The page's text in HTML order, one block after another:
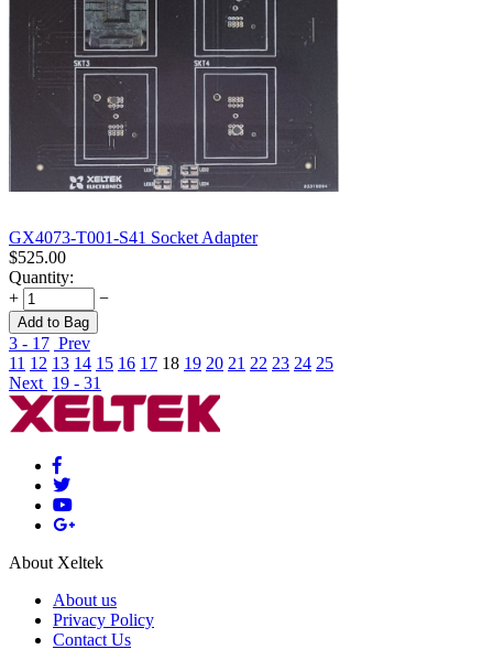
GX4073-T001-S41 Socket Adapter
$525.00
Quantity:
+
−
Add to Bag
3 - 17 Prev
11 12 13 14 15 16 17 18 19 20 21 22 23 24 25
Next 19 - 31
About Xeltek
About us
Privacy Policy
Contact Us